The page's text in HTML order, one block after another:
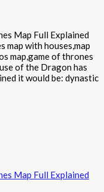
Map Full Explained
map with houses,map
map,game of thrones
of the Dragon has
it would be: dynastic
Map Full Explained